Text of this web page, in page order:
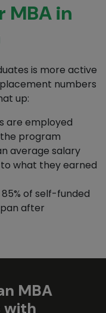
MBA in
is more active
numbers
up:
are employed
program
average salary
what they earned
of self-funded
after
MBA
with